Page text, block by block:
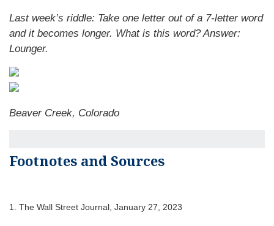
Last week’s riddle: Take one letter out of a 7-letter word
and it becomes longer. What is this word?Answer:
Lounger.
Beaver Creek, Colorado
Footnotes and Sources
1. The Wall Street Journal, January 27, 2023